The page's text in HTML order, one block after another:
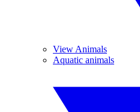
View Animals
Aquatic animals